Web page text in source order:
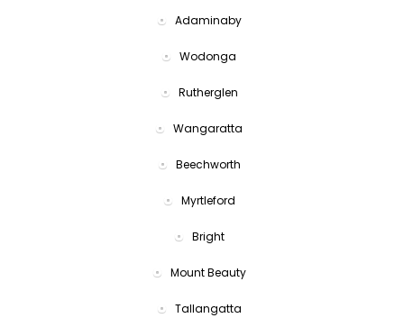
Adaminaby
Wodonga
Rutherglen
Wangaratta
Beechworth
Myrtleford
Bright
Mount Beauty
Tallangatta